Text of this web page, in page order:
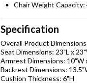
Chair Weight Capacity:
Specification
Overall Product
Seat Dimensions: 23"L x
Armrest Dimensions: 10"W
Backrest Dimensions:
Cushion Thickness: 6"H